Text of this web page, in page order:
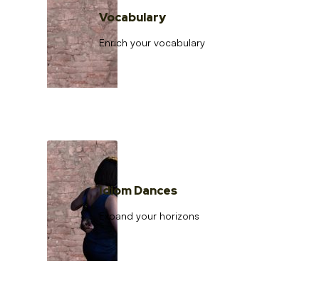
Vocabulary
Enrich your vocabulary
Idiom Dances
Expand your horizons